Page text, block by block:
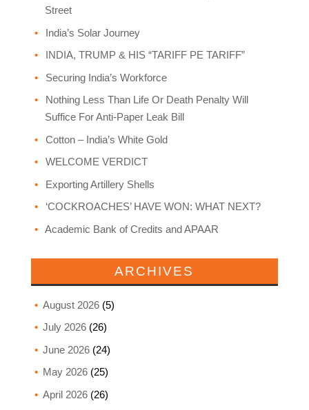
Street
India’s Solar Journey
INDIA, TRUMP & HIS “TARIFF PE TARIFF”
Securing India’s Workforce
Nothing Less Than Life Or Death Penalty Will
Suffice For Anti-Paper Leak Bill
Cotton – India’s White Gold
WELCOME VERDICT
Exporting Artillery Shells
‘COCKROACHES’ HAVE WON: WHAT NEXT?
Academic Bank of Credits and APAAR
ARCHIVES
August 2026(5)
July 2026(26)
June 2026(24)
May 2026(25)
April 2026(26)